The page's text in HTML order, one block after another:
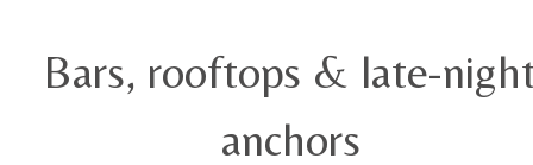
Bars, rooftops & late-
anchors